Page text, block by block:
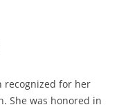
recognized for her
She was honored in